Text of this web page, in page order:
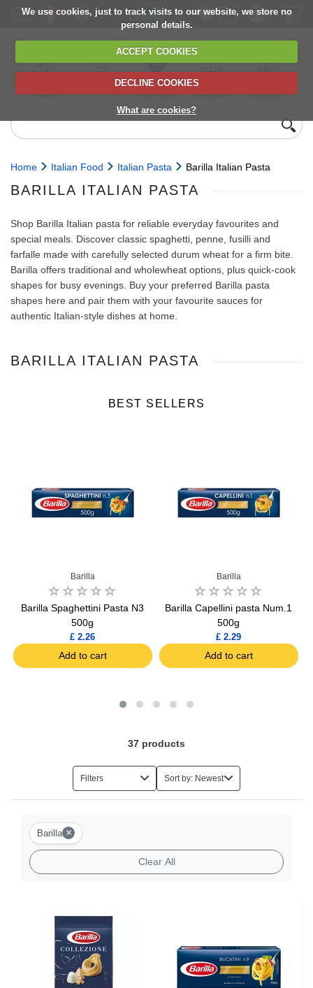
We use cookies, just to track visits to our website, we store no
personal details.
ACCEPT COOKIES
DECLINE COOKIES
What are cookies?
delivery
6,000+ products
Direct import
from Europe
Choose your
delivery date
next orders
Home Italian Food Italian Pasta Barilla Italian Pasta
BARILLA ITALIAN PASTA
Shop Barilla Italian pasta for reliable everyday favourites and
special meals. Discover classic spaghetti, penne, fusilli and
farfalle made with carefully selected durum wheat for a firm bite.
Barilla offers traditional and wholewheat options, plus quick‑cook
shapes for busy evenings. Buy your preferred Barilla pasta
shapes here and pair them with your favourite sauces for
authentic Italian-style dishes at home.
BARILLA ITALIAN PASTA
BEST SELLERS
Barilla
Barilla Spaghettini Pasta N3
500g
£ 2.26
Add to cart
Barilla
Barilla Capellini pasta Num.1
500g
£ 2.29
Add to cart
37 products
Filters Sort by: Newest
Barilla ×
Clear All